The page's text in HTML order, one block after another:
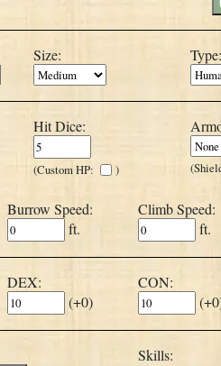
Size: Type:
Hit Dice:
(Custom HP: )
Burrow Speed:
ft.
Climb Speed:
ft.
DEX:
(+0)
CON:
(+0
Skills: